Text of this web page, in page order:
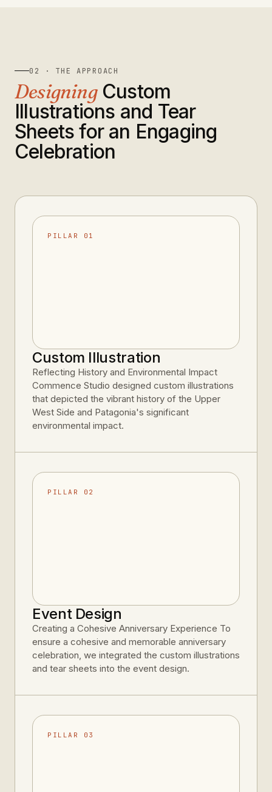
02 · THE APPROACH
DesigningCustom
Illustrations and Tear
Sheets for an Engaging
Celebration
PILLAR 01
Custom Illustration
Reflecting History and Environmental Impact
Commence Studio designed custom illustrations
that depicted the vibrant history of the Upper
West Side and Patagonia's significant
environmental impact.
PILLAR 02
Event Design
Creating a Cohesive Anniversary Experience To
ensure a cohesive and memorable anniversary
celebration, we integrated the custom illustrations
and tear sheets into the event design.
PILLAR 03